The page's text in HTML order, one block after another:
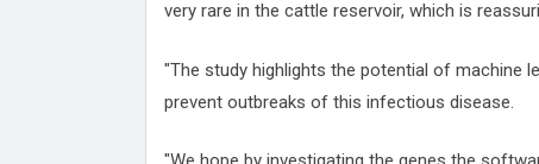
very rare in the cattle reservoir, which is
"The study highlights the potential of machine
prevent outbreaks of this infectious disease.